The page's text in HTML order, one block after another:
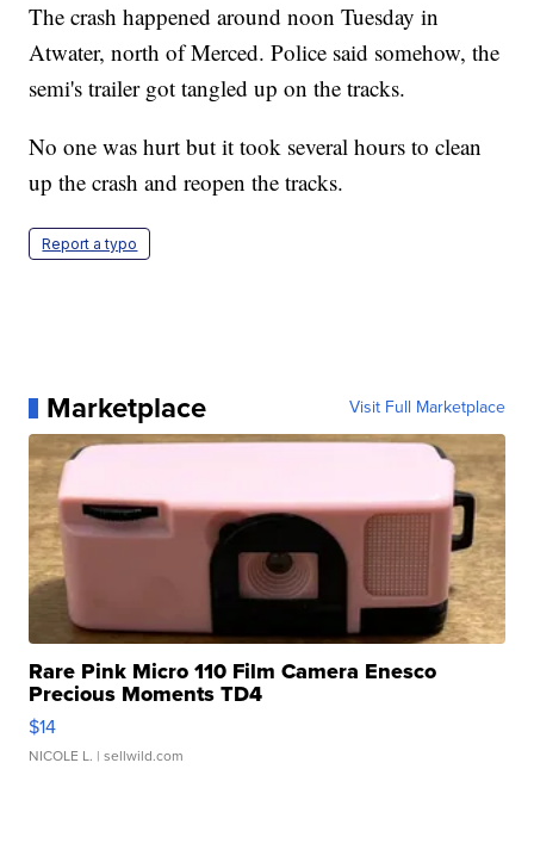
The crash happened around noon Tuesday in
Atwater, north of Merced. Police said somehow, the
semi's trailer got tangled up on the tracks.
No one was hurt but it took several hours to clean
up the crash and reopen the tracks.
Report a typo
Marketplace Visit Full Marketplace
Rare Pink Micro 110 Film Camera Enesco
Precious Moments TD4
$14
NICOLE L. | sellwild.com